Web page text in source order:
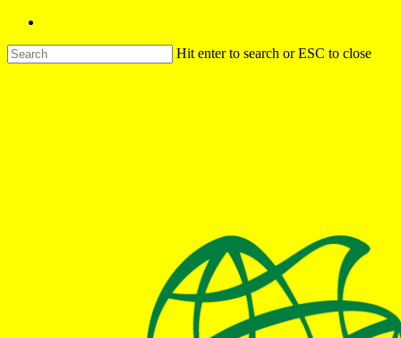
Hit enter to search or ESC to close